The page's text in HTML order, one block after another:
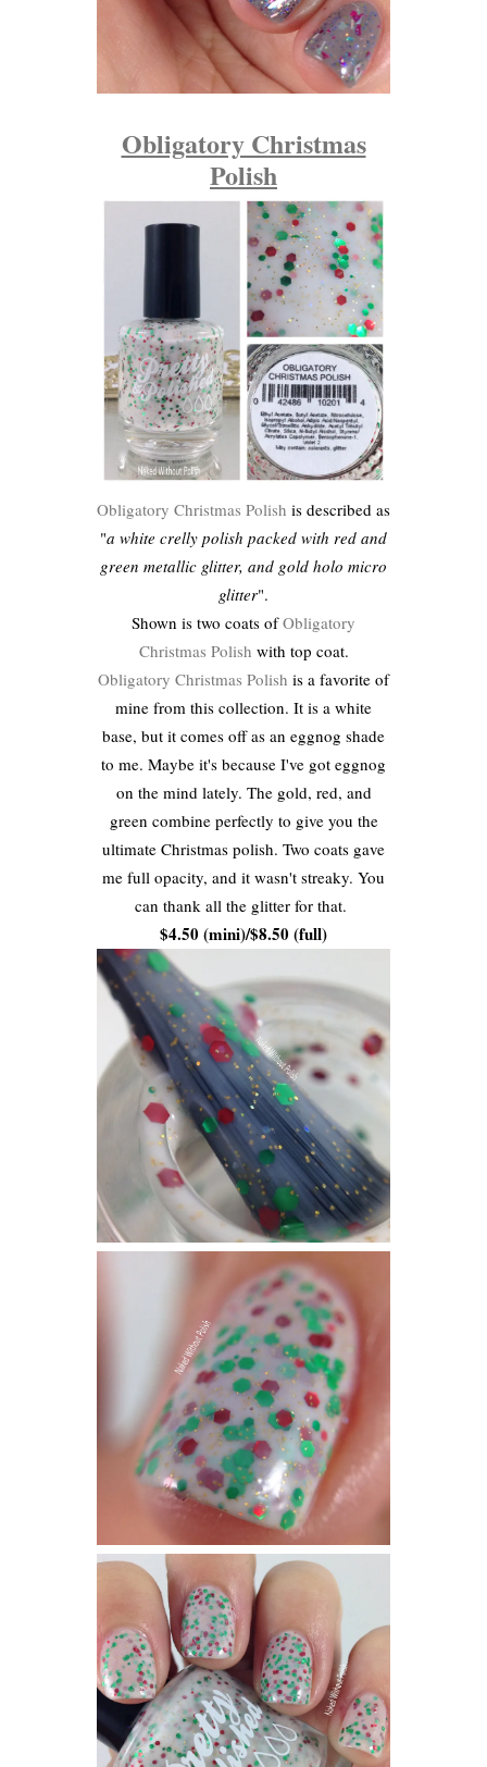
Obligatory Christmas
Polish
Obligatory Christmas Polish is described as
"a white crelly polish packed with red and
green metallic glitter, and gold holo micro
glitter".
Shown is two coats ofObligatory
Christmas Polish with top coat.
Obligatory Christmas Polish is a favorite of
mine from this collection. It is a white
base, but it comes off as an eggnog shade
to me. Maybe it's because I've got eggnog
on the mind lately. The gold, red, and
green combine perfectly to give you the
ultimate Christmas polish. Two coats gave
me full opacity, and it wasn't streaky. You
can thank all the glitter for that.
$4.50 (mini)/$8.50 (full)